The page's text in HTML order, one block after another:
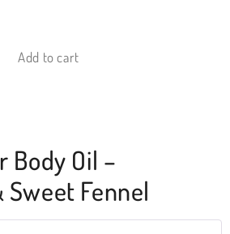
Add to cart
Body Oil –
Fennel